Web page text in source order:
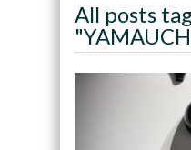
All posts